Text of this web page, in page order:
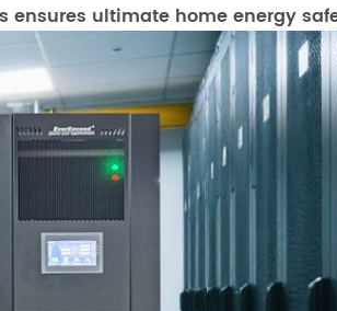
ensures ultimate home energy